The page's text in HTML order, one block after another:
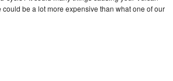
be a lot more expensive than what one of our